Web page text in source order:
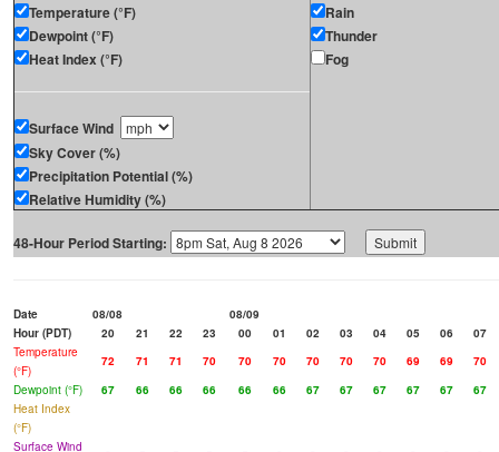
Temperature (°F)
Dewpoint (°F)
Heat Index (°F)
Surface Wind
Sky Cover (%)
Precipitation Potential (%)
Relative Humidity (%)
Rain
Thunder
Fog
48-Hour Period Starting:
Date 08/08
08/09
Hour (PDT)
20 21 22 23 00 01 02 03 04 05 06
07
Temperature
(°F)
72 71 71 70 70 70 70 70 70 69 69
70
Dewpoint (°F)
67 66 66 66 66 66 67 67 67 67 67
67
Heat Index
(°F)
Surface Wind